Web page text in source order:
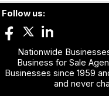
Follow us:
Nationwide
Business for Sale
Businesses since 1959
and never